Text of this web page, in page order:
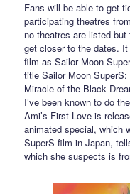
Fans will be able to get
participating theatres
no theatres are listed
get closer to the dates.
film as Sailor Moon
title Sailor Moon
Miracle of the Black
I’ve been known to do
Ami’s First Love is
animated special, which
SuperS film in Japan,
which she suspects is